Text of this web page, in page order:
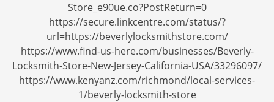
Store_e90ue.co?PostReturn=0
https://secure.linkcentre.com/status/?
url=https://beverlylocksmithstore.com/
https://www.find-us-here.com/businesses/Beverly-
Locksmith-Store-New-Jersey-California-USA/33296097/
https://www.kenyanz.com/richmond/local-services-
1/beverly-locksmith-store